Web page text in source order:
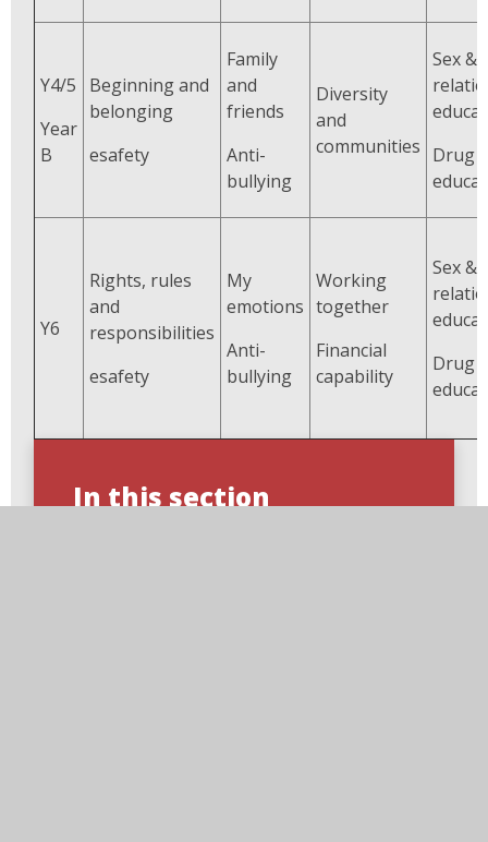
Y4/5
Year
B
Beginning and
belonging
esafety
Family
and
friends
Anti-
bullying
Diversity
and
communities
Sex &
Drug
Y6
Rights, rules
and
responsibilities
esafety
My
emotions
Anti-
bullying
Working
together
Financial
capability
Sex &
Drug
In this section